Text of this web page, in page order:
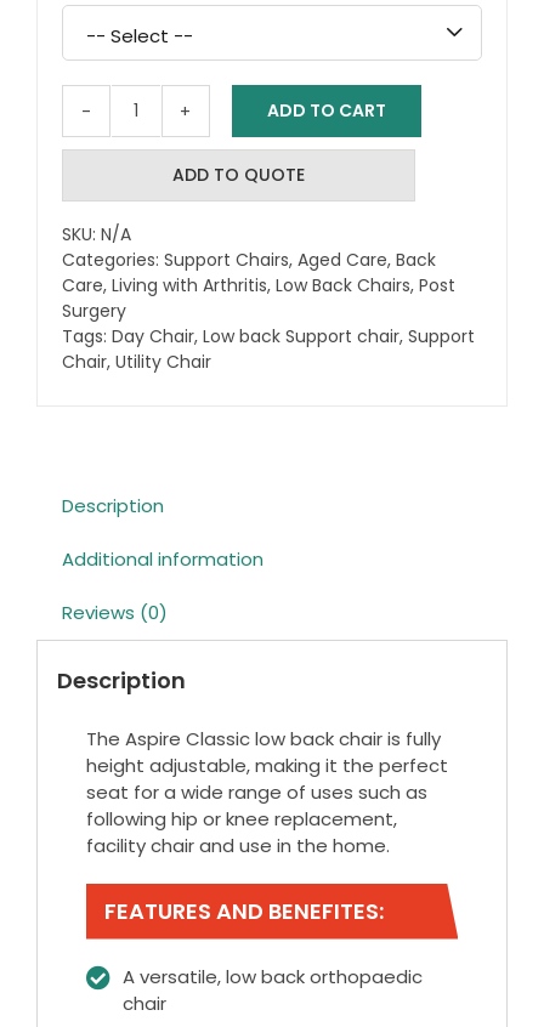
Select
Aspire
Classic
Back
Chairs
quantity
ADD TO CART
ADD TO QUOTE
SKU: N/A
Categories: Support Chairs, Aged Care, Back
Care, Living with Arthritis, Low Back Chairs, Post
Surgery
Tags: Day Chair, Low back Support chair, Support
Chair, Utility Chair
Description
Additional information
Reviews (0)
Description
The Aspire Classic low back chair is fully
height adjustable, making it the perfect
seat for a wide range of uses such as
following hip or knee replacement,
facility chair and use in the home.
FEATURES AND BENEFITES:
A versatile, low back orthopaedic
chair